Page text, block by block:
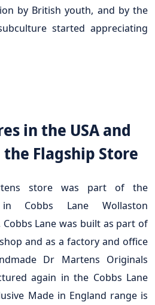
by British youth, and by the
started appreciating
in the USA and
Flagship Store
store was part of the
in Cobbs Lane Wollaston
Lane was built as part of
and as a factory and office
Dr Martens Originals
again in the Cobbs Lane
Made in England range is